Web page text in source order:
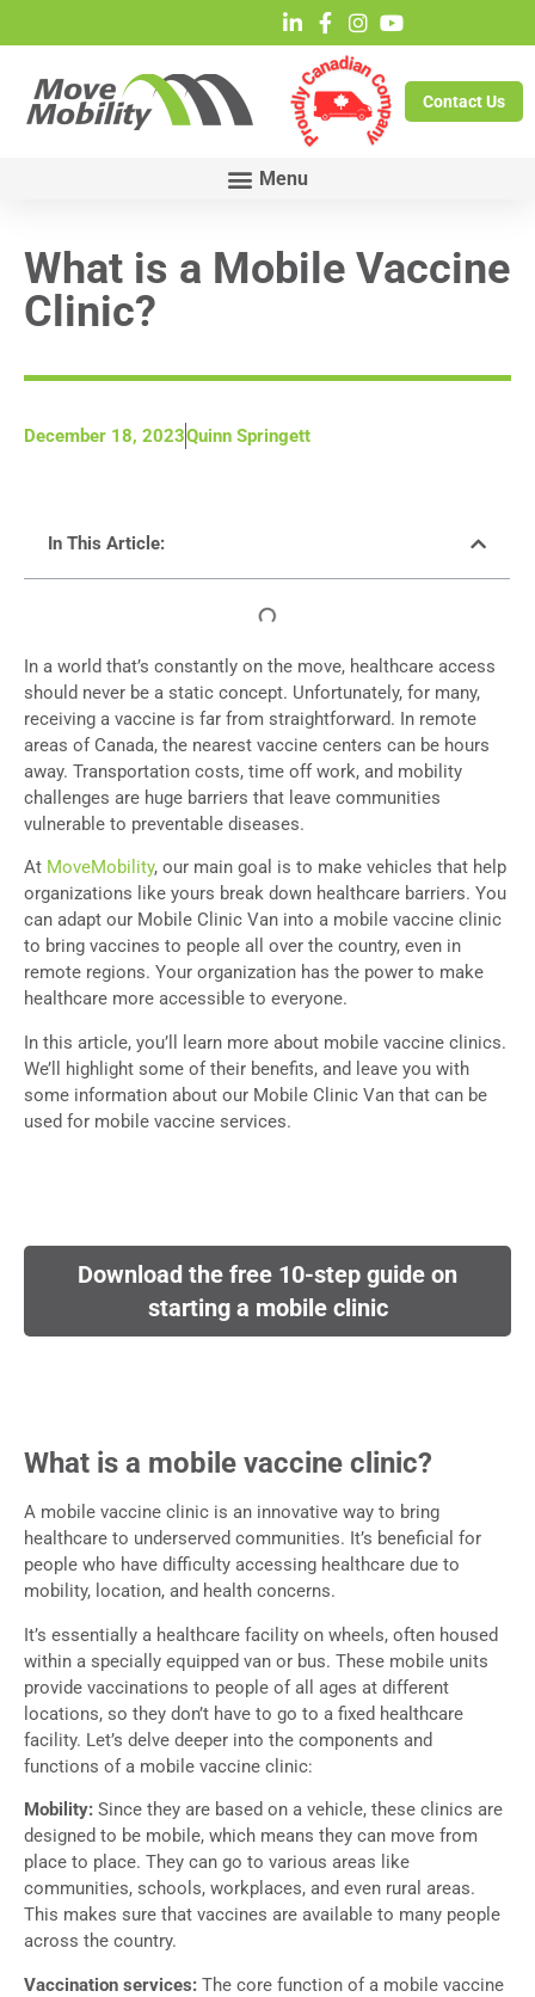
Contact Us
What is a Mobile Vaccine
Clinic?
December 18, 2023Quinn Springett
In This Article:
In a world that’s constantly on the move, healthcare access
should never be a static concept. Unfortunately, for many,
receiving a vaccine is far from straightforward. In remote
areas of Canada, the nearest vaccine centers can be hours
away. Transportation costs, time off work, and mobility
challenges are huge barriers that leave communities
vulnerable to preventable diseases.
At MoveMobility, our main goal is to make vehicles that help
organizations like yours break down healthcare barriers. You
can adapt our Mobile Clinic Van into a mobile vaccine clinic
to bring vaccines to people all over the country, even in
remote regions. Your organization has the power to make
healthcare more accessible to everyone.
In this article, you’ll learn more about mobile vaccine clinics.
We’ll highlight some of their benefits, and leave you with
some information about our Mobile Clinic Van that can be
used for mobile vaccine services.
Download the free 10-step guide on
starting a mobile clinic
What is a mobile vaccine clinic?
A mobile vaccine clinic is an innovative way to bring
healthcare to underserved communities. It’s beneficial for
people who have difficulty accessing healthcare due to
mobility, location, and health concerns.
It’s essentially a healthcare facility on wheels, often housed
within a specially equipped van or bus. These mobile units
provide vaccinations to people of all ages at different
locations, so they don’t have to go to a fixed healthcare
facility. Let’s delve deeper into the components and
functions of a mobile vaccine clinic:
Mobility: Since they are based on a vehicle, these clinics are
designed to be mobile, which means they can move from
place to place. They can go to various areas like
communities, schools, workplaces, and even rural areas.
This makes sure that vaccines are available to many people
across the country.
Vaccination services: The core function of a mobile vaccine